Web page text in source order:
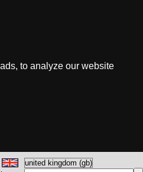
to analyze our website